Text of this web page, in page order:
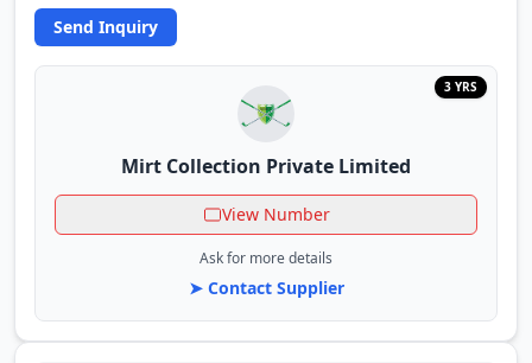
Send Inquiry
3 YRS
Mirt Collection Private Limited
View Number
Ask for more details
➤ Contact Supplier